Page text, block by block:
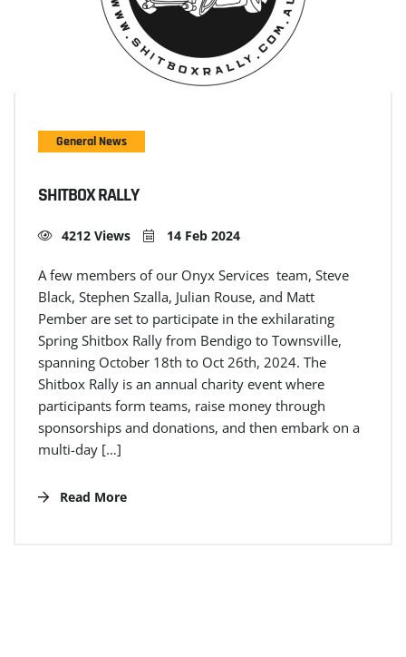
General News
SHITBOX RALLY
4212 Views 14 Feb 2024
A few members of our Onyx Services team, Steve
Black, Stephen Szalla, Julian Rouse, and Matt
Pember are set to participate in the exhilarating
Spring Shitbox Rally from Bendigo to Townsville,
spanning October 18th to Oct 26th, 2024. The
Shitbox Rally is an annual charity event where
participants form teams, raise money through
sponsorships and donations, and then embark on a
multi-day […]
Read More